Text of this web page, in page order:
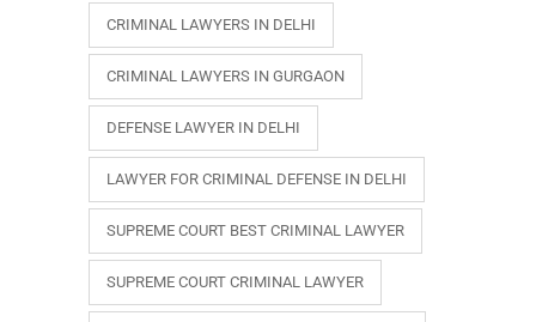
CRIMINAL LAWYERS IN DELHI
CRIMINAL LAWYERS IN GURGAON
DEFENSE LAWYER IN DELHI
LAWYER FOR CRIMINAL DEFENSE IN DELHI
SUPREME COURT BEST CRIMINAL LAWYER
SUPREME COURT CRIMINAL LAWYER